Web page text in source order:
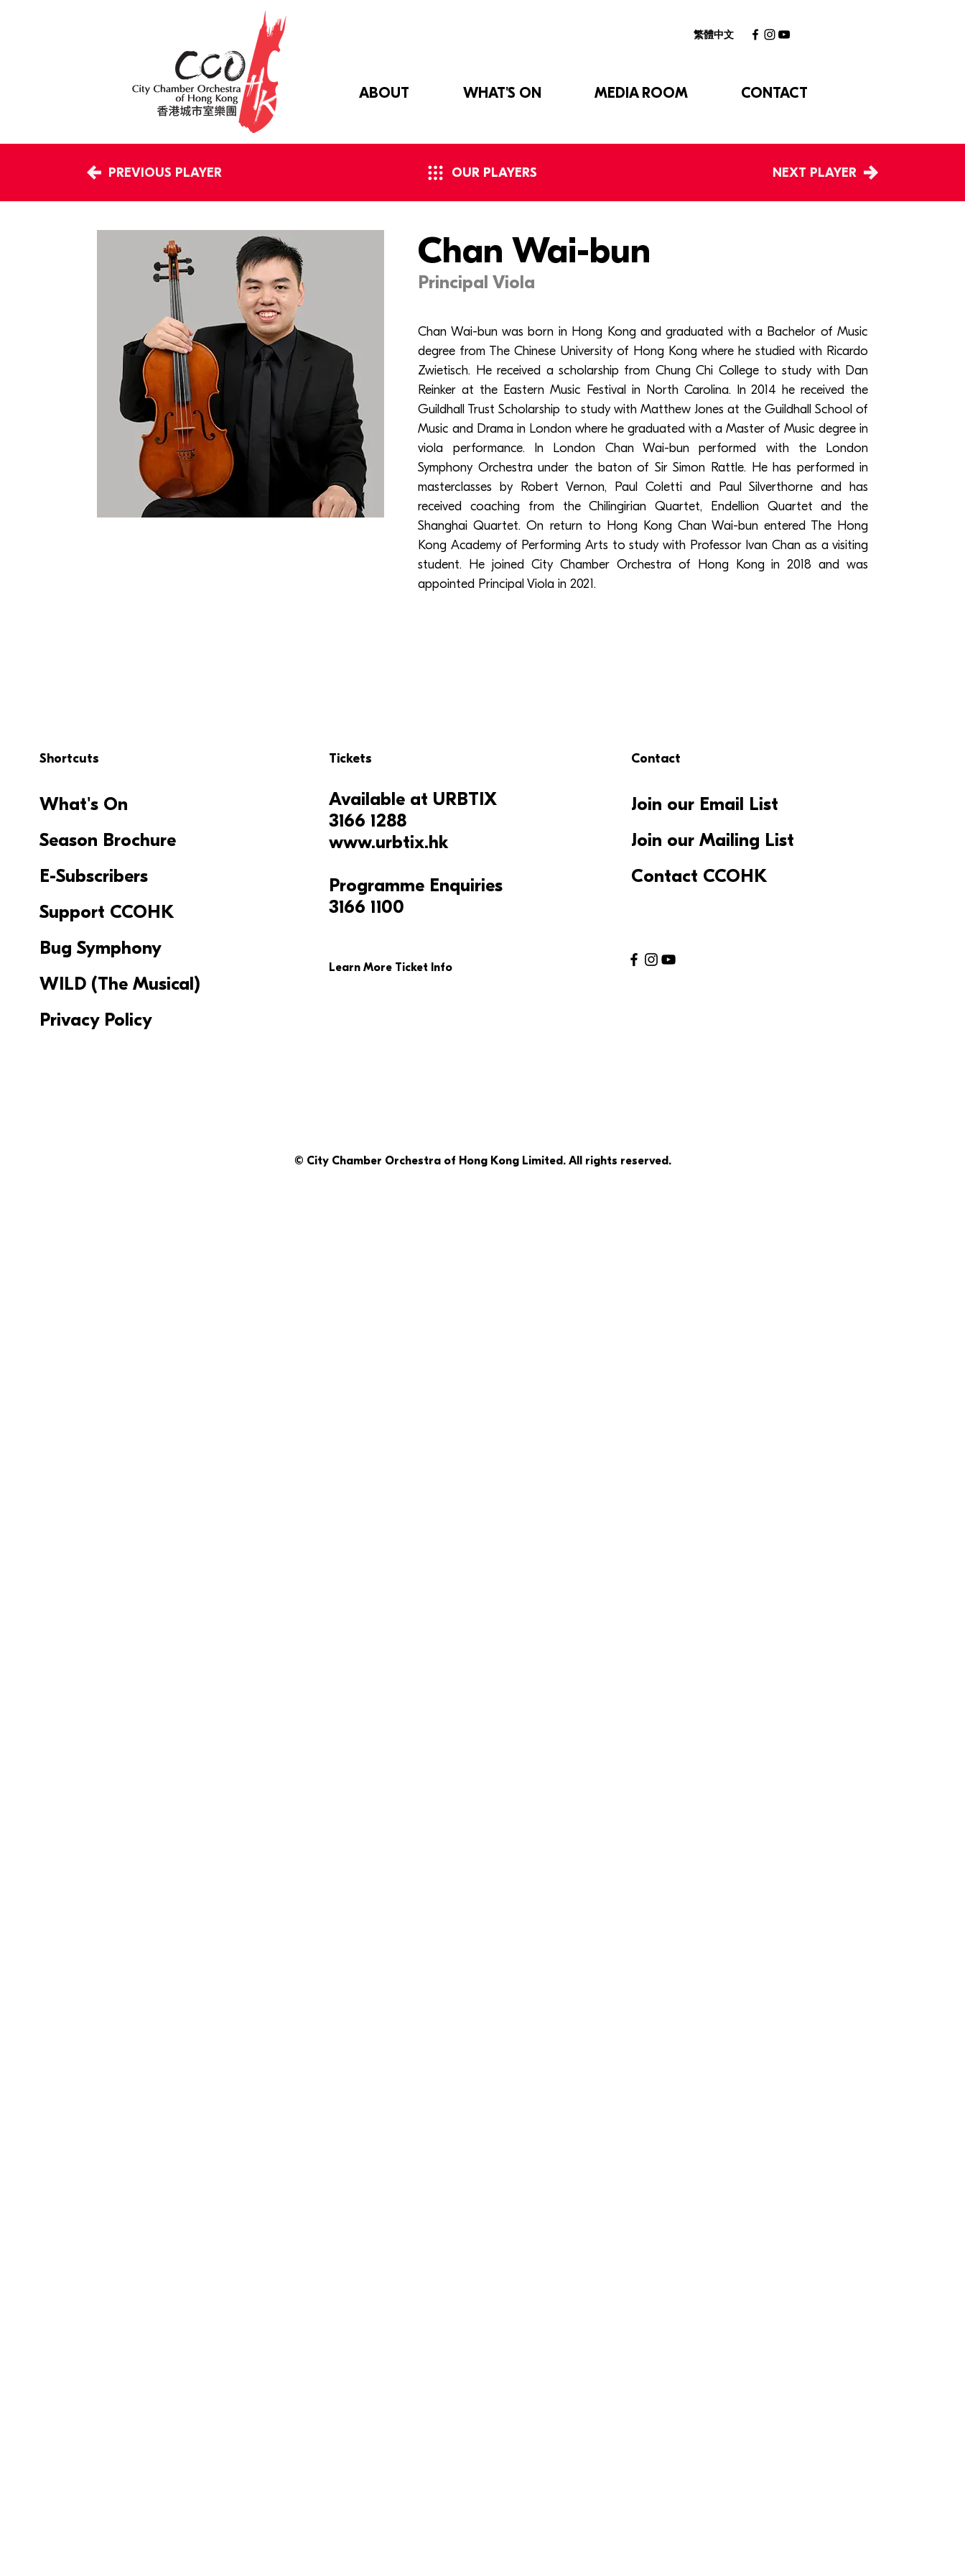
繁體中文
ABOUT WHAT'S ON MEDIA ROOM CONTACT
PREVIOUS PLAYER OUR PLAYERS NEXT PLAYER
Chan Wai-bun
Principal Viola
Chan Wai-bun was born in Hong Kong and graduated with a Bachelor of Music
degree from The Chinese University of Hong Kong where he studied with Ricardo
Zwietisch. He received a scholarship from Chung Chi College to study with Dan
Reinker at the Eastern Music Festival in North Carolina. In 2014 he received the
Guildhall Trust Scholarship to study with Matthew Jones at the Guildhall School of
Music and Drama in London where he graduated with a Master of Music degree in
viola performance. In London Chan Wai-bun performed with the London
Symphony Orchestra under the baton of Sir Simon Rattle. He has performed in
masterclasses by Robert Vernon, Paul Coletti and Paul Silverthorne and has
received coaching from the Chilingirian Quartet, Endellion Quartet and the
Shanghai Quartet. On return to Hong Kong Chan Wai-bun entered The Hong
Kong Academy of Performing Arts to study with Professor Ivan Chan as a visiting
student. He joined City Chamber Orchestra of Hong Kong in 2018 and was
appointed Principal Viola in 2021.
Shortcuts
What's On
Season Brochure
E-Subscribers
Support CCOHK
Bug Symphony
WILD (The Musical)
Privacy Policy
Tickets
Available at URBTIX
3166 1288
www.urbtix.hk
Programme Enquiries
3166 1100
Learn More Ticket Info
Contact
Join our Email List
Join our Mailing List
Contact CCOHK
© City Chamber Orchestra of Hong Kong Limited. All rights reserved.